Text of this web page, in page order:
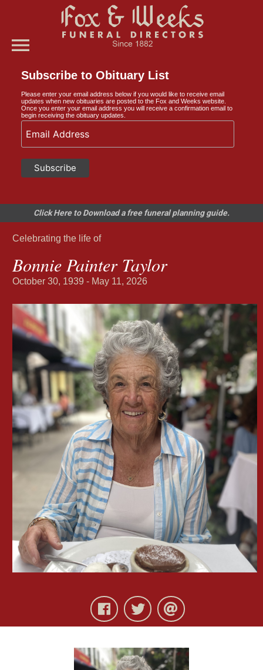
menu
Subscribe to Obituary List
Please enter your email address below if you would like to receive email
updates when new obituaries are posted to the Fox and Weeks website.
Once you enter your email address you will receive a confirmation email to
begin receiving the obituary updates.
Click Here to Download a free funeral planning guide.
Celebrating the life of
Bonnie Painter Taylor
October 30, 1939 - May 11, 2026